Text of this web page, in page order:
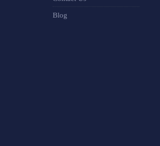
Blog